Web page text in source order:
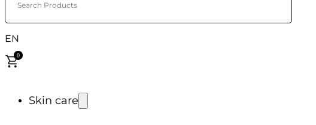
Search Products
EN
0
Skin care